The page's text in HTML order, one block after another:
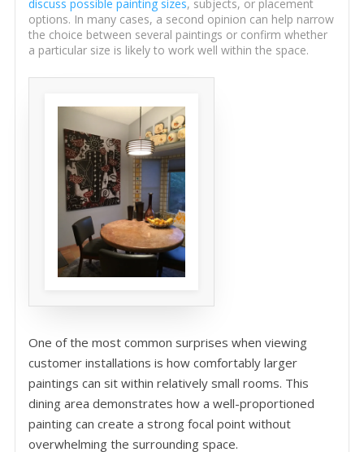
discuss possible painting sizes, subjects, or placement
options. In many cases, a second opinion can help narrow
the choice between several paintings or confirm whether
a particular size is likely to work well within the space.
One of the most common surprises when viewing
customer installations is how comfortably larger
paintings can sit within relatively small rooms. This
dining area demonstrates how a well-proportioned
painting can create a strong focal point without
overwhelming the surrounding space.